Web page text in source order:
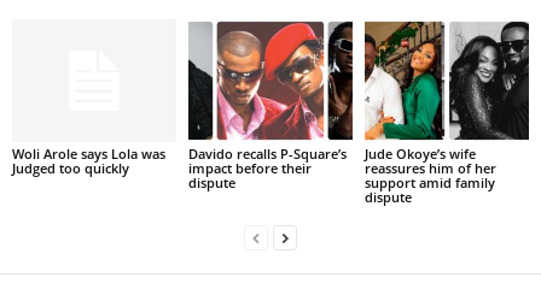
Woli Arole says Lola was
Judged too quickly
Davido recalls P-Square’s
impact before their
dispute
Jude Okoye’s wife
reassures him of her
support amid family
dispute